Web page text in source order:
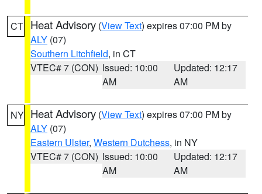
CT Heat Advisory (View Text) expires 07:00 PM by
ALY (07)
Southern Litchfield, in CT
VTEC# 7 (CON) Issued: 10:00
AM
Updated: 12:17
AM
NY Heat Advisory (View Text) expires 07:00 PM by
ALY (07)
Eastern Ulster, Western Dutchess, in NY
VTEC# 7 (CON) Issued: 10:00
AM
Updated: 12:17
AM